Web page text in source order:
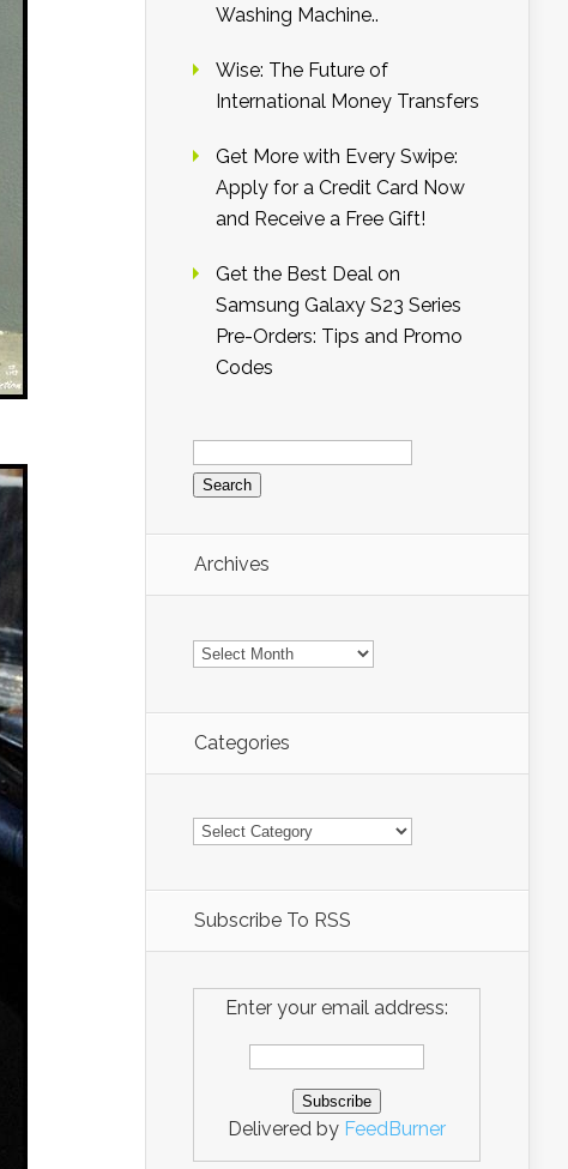
Washing Machine..
Wise: The Future of
International Money Transfers
Get More with Every Swipe:
Apply for a Credit Card Now
and Receive a Free Gift!
Get the Best Deal on
Samsung Galaxy S23 Series
Pre-Orders: Tips and Promo
Codes
Search
for:
Archives
Archives
Categories
Categories
Subscribe To RSS
Enter your email address:
Delivered by FeedBurner